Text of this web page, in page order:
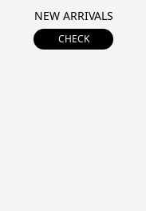
NEW ARRIVALS
CHECK